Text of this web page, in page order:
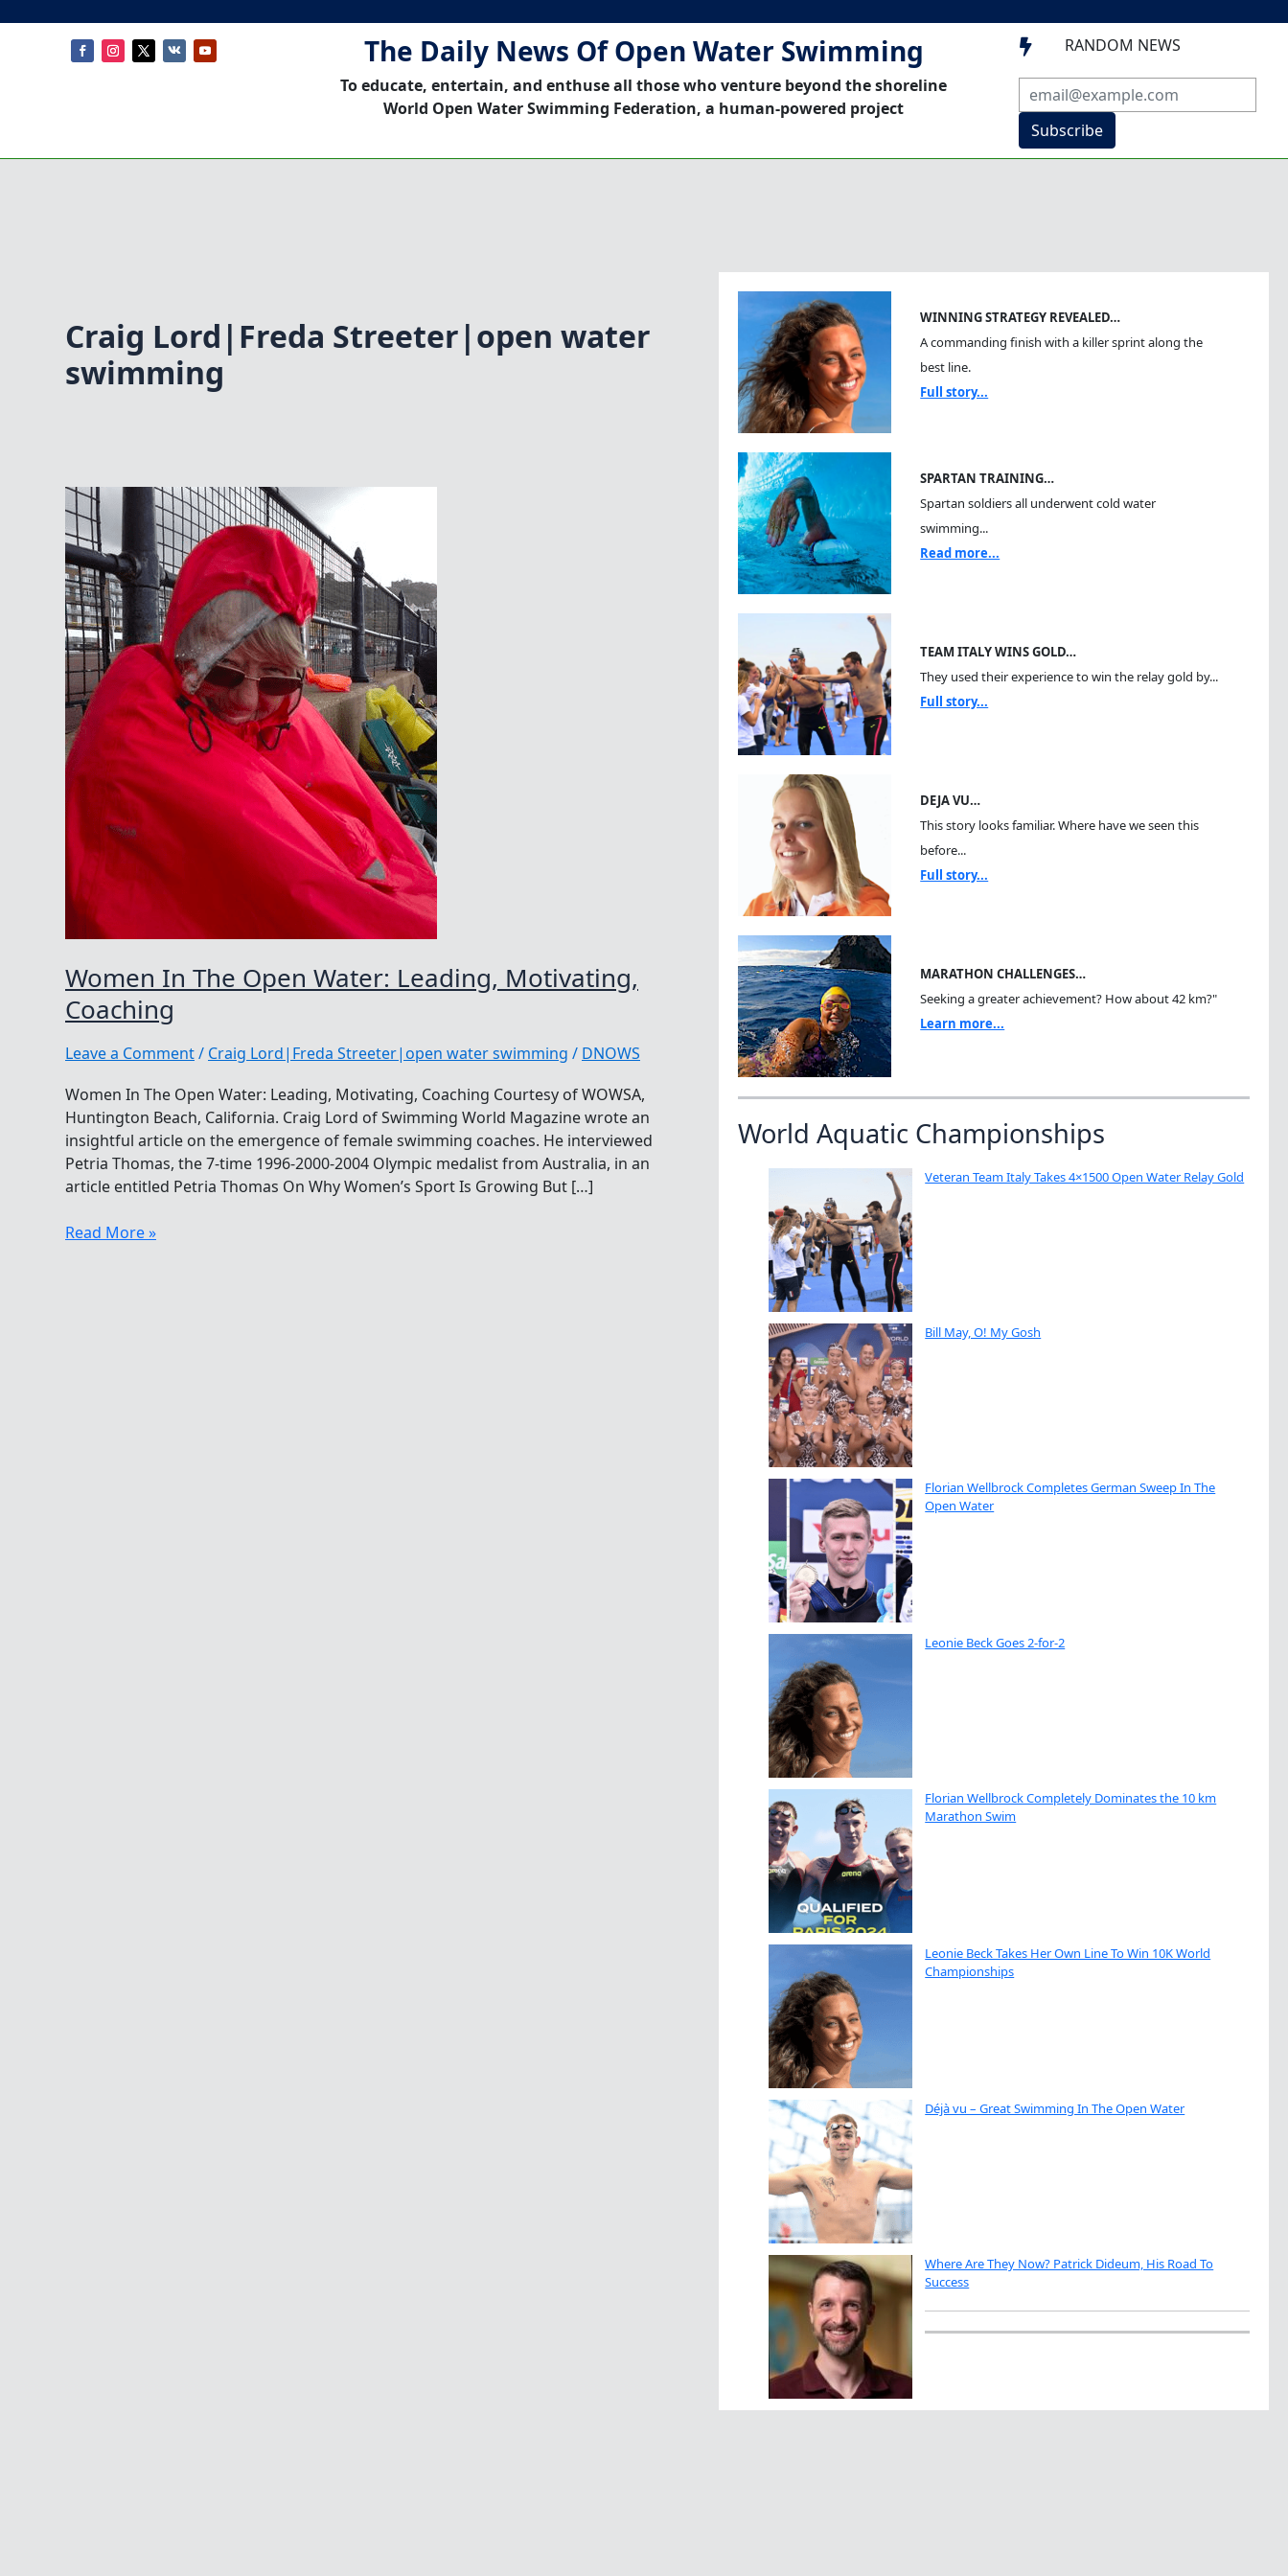
The Daily News Of Open Water Swimming
To educate, entertain, and enthuse all those who venture beyond the shoreline
World Open Water Swimming Federation, a human-powered project
 RANDOM NEWS
Subscribe
Craig Lord|Freda Streeter|open water
swimming
Women In The Open Water: Leading, Motivating,
Coaching
Leave a Comment/ Craig Lord|Freda Streeter|open water swimming / DNOWS
Women In The Open Water: Leading, Motivating, Coaching Courtesy of WOWSA,
Huntington Beach, California. Craig Lord of Swimming World Magazine wrote an
insightful article on the emergence of female swimming coaches. He interviewed
Petria Thomas, the 7-time 1996-2000-2004 Olympic medalist from Australia, in an
article entitled Petria Thomas On Why Women’s Sport Is Growing But […]
Women
Read More »
WINNING STRATEGY REVEALED…
A commanding finish with a killer sprint along the
best line.
Full story...
SPARTAN TRAINING…
Spartan soldiers all underwent cold water
swimming...
Read more...
TEAM ITALY WINS GOLD…
They used their experience to win the relay gold by...
Full story...
DEJA VU…
This story looks familiar. Where have we seen this
before...
Full story...
MARATHON CHALLENGES…
Seeking a greater achievement? How about 42 km?"
Learn more...
World Aquatic Championships
Veteran Team Italy Takes 4×1500 Open Water Relay Gold
Bill May, O! My Gosh
Florian Wellbrock Completes German Sweep In The
Open Water
Leonie Beck Goes 2-for-2
Florian Wellbrock Completely Dominates the 10 km
Marathon Swim
Leonie Beck Takes Her Own Line To Win 10K World
Championships
Déjà vu – Great Swimming In The Open Water
Where Are They Now? Patrick Dideum, His Road To
Success